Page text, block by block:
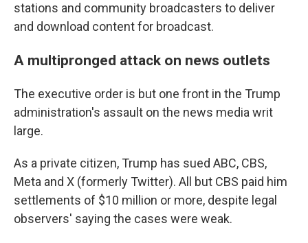
stations and community broadcasters to deliver
and download content for broadcast.
A multipronged attack on news outlets
The executive order is but one front in the Trump
administration's assault on the news media writ
large.
As a private citizen, Trump has sued ABC, CBS,
Meta and X (formerly Twitter). All but CBS paid him
settlements of $10 million or more, despite legal
observers' saying the cases were weak.